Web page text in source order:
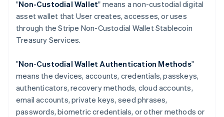
"Non-Custodial Wallet" means a non-custodial digital
asset wallet that User creates, accesses, or uses
through the Stripe Non-Custodial Wallet Stablecoin
Treasury Services.
"Non-Custodial Wallet Authentication Methods"
means the devices, accounts, credentials, passkeys,
authenticators, recovery methods, cloud accounts,
email accounts, private keys, seed phrases,
passwords, biometric credentials, or other methods or
Croatia
EnglishItaliano
Cyprus
English
Denmark
English
Estonia
English
Finland